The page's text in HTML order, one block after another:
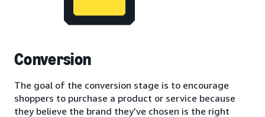
Conversion
The goal of the conversion stage is to encourage
shoppers to purchase a product or service because
they believe the brand they’ve chosen is the right